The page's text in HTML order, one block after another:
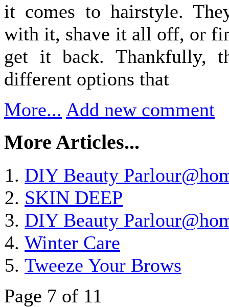
it comes to hairstyle.
with it, shave it all off, or
get it back. Thankfully,
different options that
More... Add new comment
More Articles...
DIY Beauty
SKIN DEEP
DIY Beauty
Winter Care
Tweeze Your Brows
Page 7 of 11